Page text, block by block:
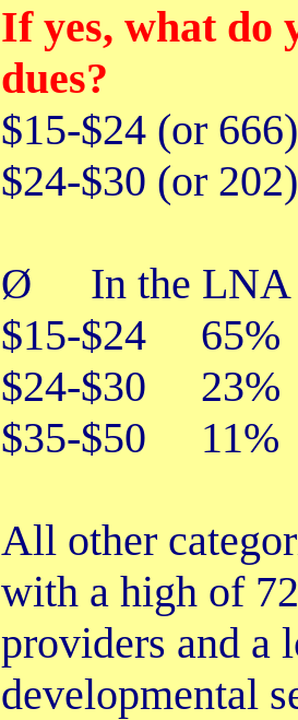
If yes, what do
dues?
$15-$24 (or
$24-$30 (or
Ø
In the LNA
$15-$24 65%
$24-$30 23%
$35-$50 11%
All other
with a high of
providers and a
developmental